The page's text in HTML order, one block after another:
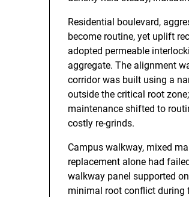
Residential boulevard,
become routine, yet uplift
adopted permeable
aggregate. The alignment
corridor was built using a
outside the critical root
maintenance shifted to
costly re-grinds.
Campus walkway, mixed
replacement alone had
walkway panel supported
minimal root conflict during